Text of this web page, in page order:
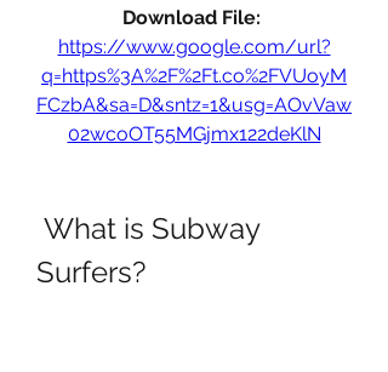
https://www.google.com/url?
q=https%3A%2F%2Ft.co%2FVUoyM
FCzbA&sa=D&sntz=1&usg=AOvVaw
02wcoOT55MGjmx122deKlN
Surfers?